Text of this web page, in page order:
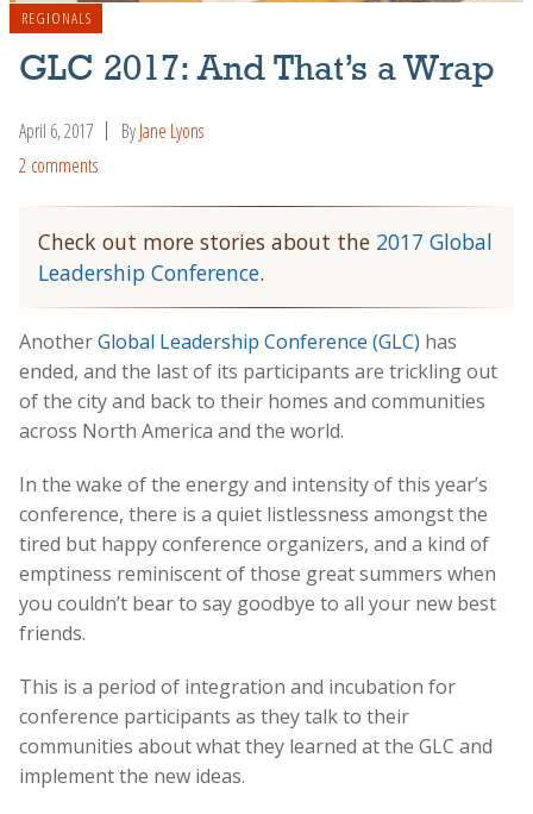
REGIONALS
GLC 2017: And That’s a Wrap
April 6, 2017 ByJane Lyons
2 comments
Check out more stories about the 2017 Global
Leadership Conference.
AnotherGlobal Leadership Conference (GLC) has
ended, and the last of its participants are trickling out
of the city and back to their homes and communities
across North America and the world.
In the wake of the energy and intensity of this year’s
conference, there is a quiet listlessness amongst the
tired but happy conference organizers, and a kind of
emptiness reminiscent of those great summers when
you couldn’t bear to say goodbye to all your new best
friends.
This is a period of integration and incubation for
conference participants as they talk to their
communities about what they learned at the GLC and
implement the new ideas.